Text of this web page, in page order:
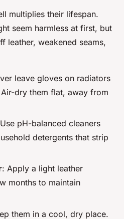
multiplies their lifespan.
seem harmless at first, but
leather, weakened seams,
leave gloves on radiators
dry them flat, away from
pH-balanced cleaners
detergents that strip
: Apply a light leather
months to maintain
them in a cool, dry place.